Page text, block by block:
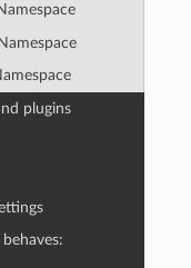
plugins